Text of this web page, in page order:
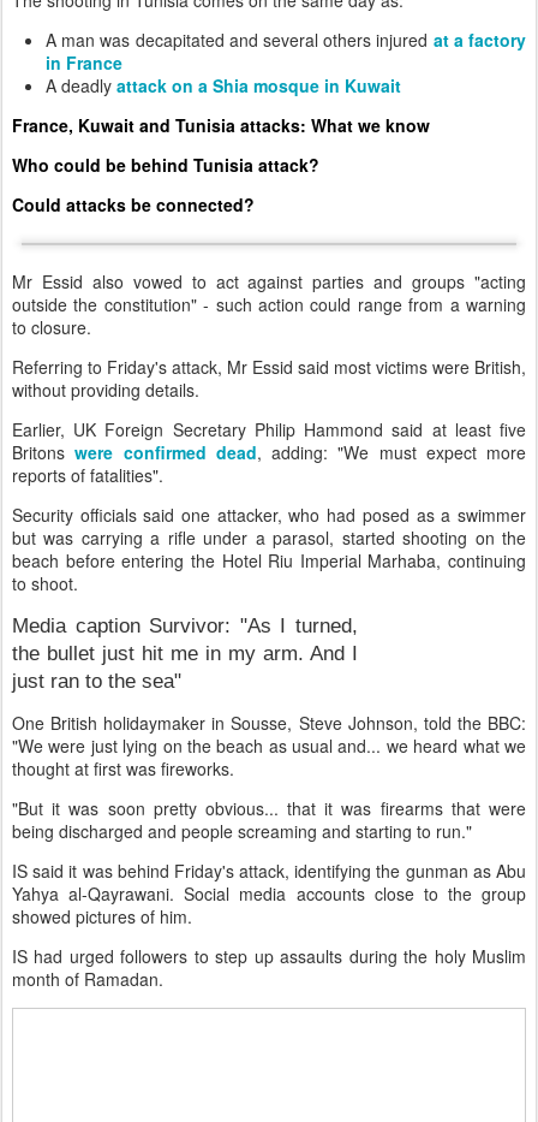
A man was decapitated and several others injured at a factory
in France
A deadly attack on a Shia mosque in Kuwait
France, Kuwait and Tunisia attacks: What we know
Who could be behind Tunisia attack?
Could attacks be connected?
Mr Essid also vowed to act against parties and groups "acting
outside the constitution" - such action could range from a warning
to closure.
Referring to Friday's attack, Mr Essid said most victims were British,
without providing details.
Earlier, UK Foreign Secretary Philip Hammond said at least five
Britonswere confirmed dead, adding: "We must expect more
reports of fatalities".
Security officials said one attacker, who had posed as a swimmer
but was carrying a rifle under a parasol, started shooting on the
beach before entering the Hotel Riu Imperial Marhaba, continuing
to shoot.
Media caption Survivor: "As I turned,
the bullet just hit me in my arm. And I
just ran to the sea"
One British holidaymaker in Sousse, Steve Johnson, told the BBC:
"We were just lying on the beach as usual and... we heard what we
thought at first was fireworks.
"But it was soon pretty obvious... that it was firearms that were
being discharged and people screaming and starting to run."
IS said it was behind Friday's attack, identifying the gunman as Abu
Yahya al-Qayrawani. Social media accounts close to the group
showed pictures of him.
IS had urged followers to step up assaults during the holy Muslim
month of Ramadan.